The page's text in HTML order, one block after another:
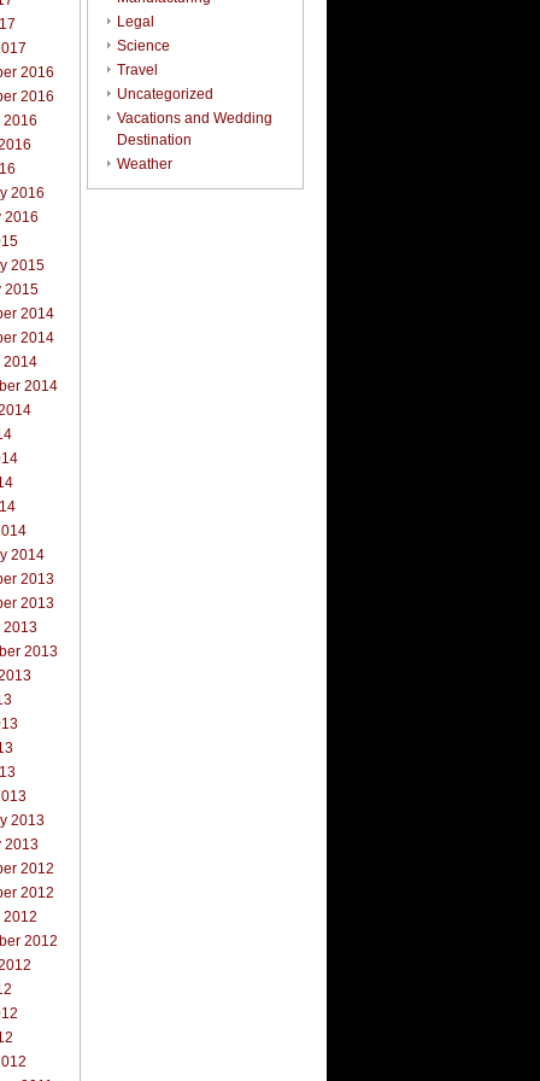
2016
2016
2016
2016
2016
2015
2015
2014
2014
2014
2014
2014
2013
2013
2013
2013
2013
2013
2012
2012
2012
2012
Legal
Science
Travel
Uncategorized
Vacations and Wedding
Destination
Weather